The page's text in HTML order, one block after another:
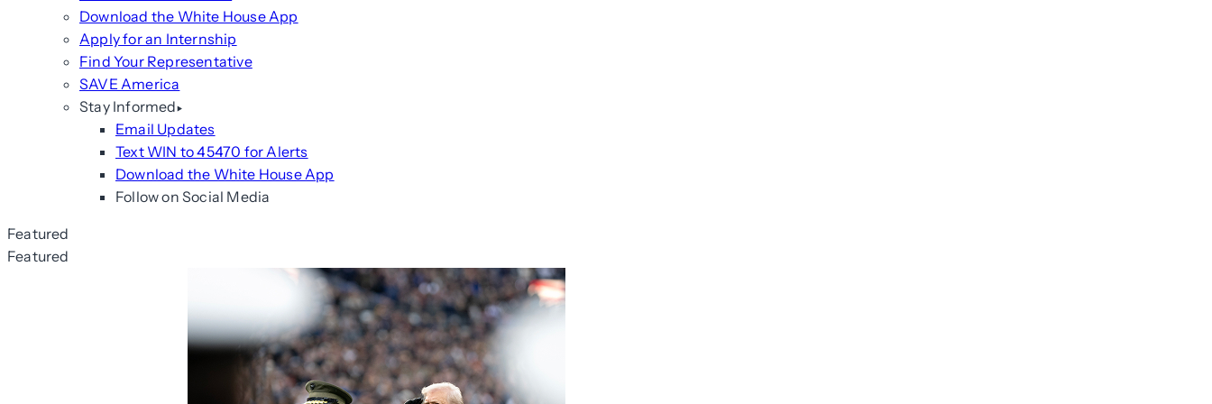
Download the White House App
Apply for an Internship
Find Your Representative
SAVE America
Stay Informed
Email Updates
Text WIN to 45470 for Alerts
Download the White House App
Follow on Social Media
Featured
Featured